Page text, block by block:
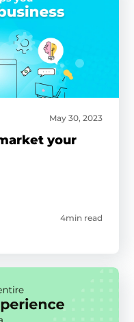
May 30, 2023
your
4min read